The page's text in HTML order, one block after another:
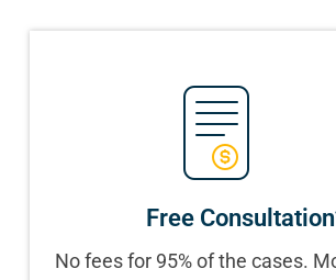
Free
No fees for 95% of the cases.